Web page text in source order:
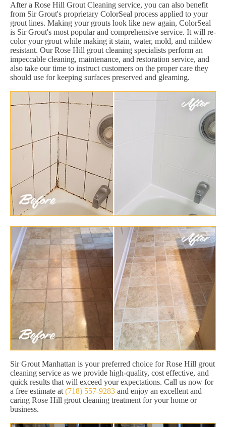
After a Rose Hill Grout Cleaning service, you can also benefit
from Sir Grout's proprietary ColorSeal process applied to your
grout lines. Making your grouts look like new again, ColorSeal
is Sir Grout's most popular and comprehensive service. It will re-
color your grout while making it stain, water, mold, and mildew
resistant. Our Rose Hill grout cleaning specialists perform an
impeccable cleaning, maintenance, and restoration service, and
also take our time to instruct customers on the proper care they
should use for keeping surfaces preserved and gleaming.
Sir Grout Manhattan is your preferred choice for Rose Hill grout
cleaning service as we provide high-quality, cost effective, and
quick results that will exceed your expectations. Call us now for
a free estimate at (718) 557-9283 and enjoy an excellent and
caring Rose Hill grout cleaning treatment for your home or
business.